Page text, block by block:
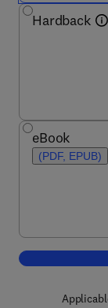
Hardback
eBook
(PDF, EPUB)